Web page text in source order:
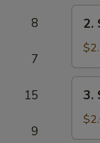
8
7
15
9
(1)
Roll
(1)
2.
Roll
(1)
3.